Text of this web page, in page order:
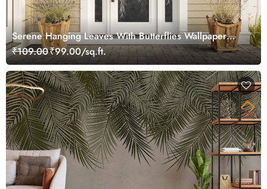
Serene Hanging Leaves With Butterflies Wallpaper
Mural
₹109.00₹99.00/sq.ft.